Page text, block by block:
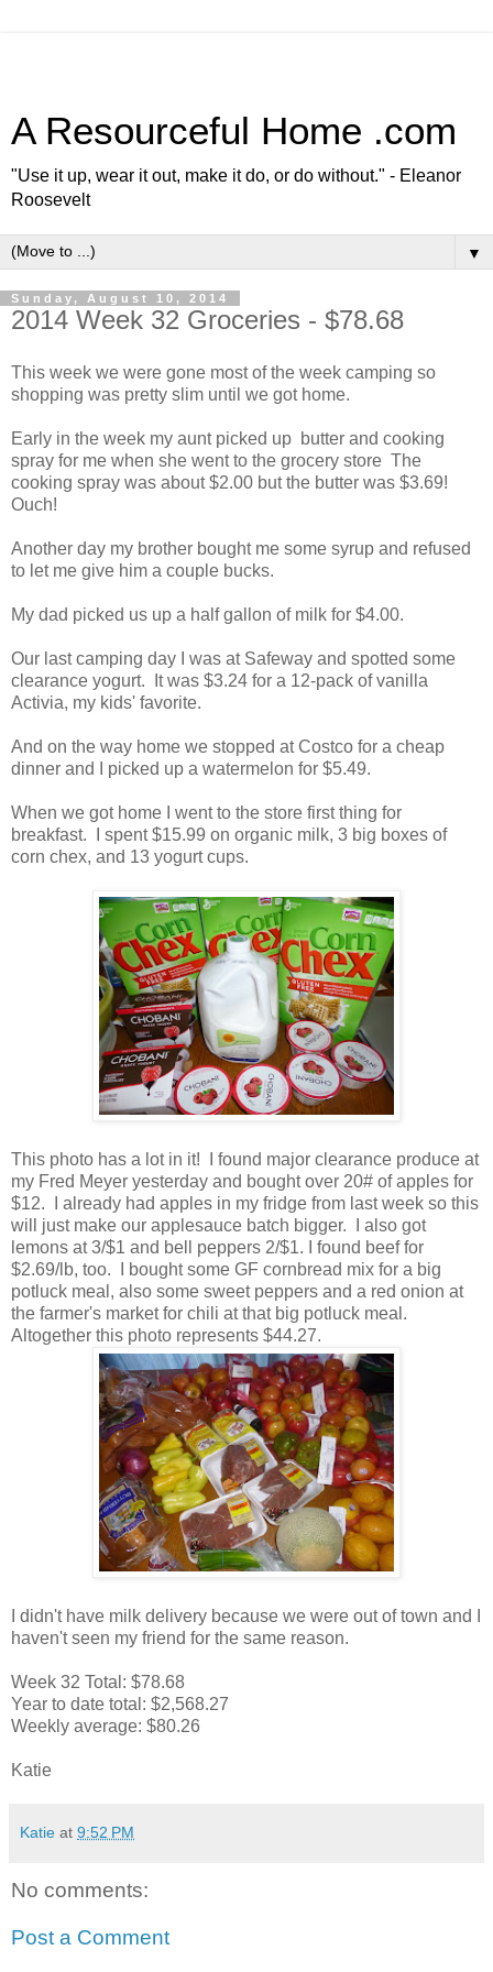
A Resourceful Home .com
"Use it up, wear it out, make it do, or do without." - Eleanor
Roosevelt
▼
Sunday, August 10, 2014
2014 Week 32 Groceries - $78.68
This week we were gone most of the week camping so
shopping was pretty slim until we got home.
Early in the week my aunt picked up butter and cooking
spray for me when she went to the grocery store The
cooking spray was about $2.00 but the butter was $3.69!
Ouch!
Another day my brother bought me some syrup and refused
to let me give him a couple bucks.
My dad picked us up a half gallon of milk for $4.00.
Our last camping day I was at Safeway and spotted some
clearance yogurt. It was $3.24 for a 12-pack of vanilla
Activia, my kids' favorite.
And on the way home we stopped at Costco for a cheap
dinner and I picked up a watermelon for $5.49.
When we got home I went to the store first thing for
breakfast. I spent $15.99 on organic milk, 3 big boxes of
corn chex, and 13 yogurt cups.
This photo has a lot in it! I found major clearance produce at
my Fred Meyer yesterday and bought over 20# of apples for
$12. I already had apples in my fridge from last week so this
will just make our applesauce batch bigger. I also got
lemons at 3/$1 and bell peppers 2/$1. I found beef for
$2.69/lb, too. I bought some GF cornbread mix for a big
potluck meal, also some sweet peppers and a red onion at
the farmer's market for chili at that big potluck meal.
Altogether this photo represents $44.27.
I didn't have milk delivery because we were out of town and I
haven't seen my friend for the same reason.
Week 32 Total: $78.68
Year to date total: $2,568.27
Weekly average: $80.26
Katie
Katie at 9:52 PM
No comments:
Post a Comment